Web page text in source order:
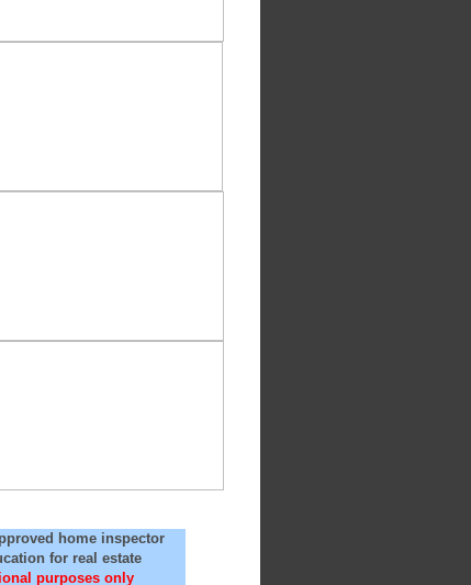
home inspector
for real estate
purposes only